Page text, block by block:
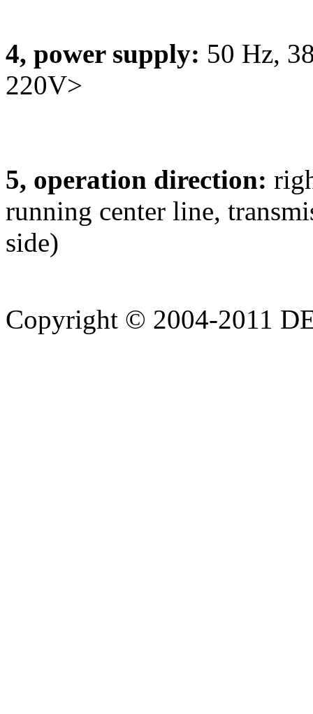
4, power supply: 50 Hz,
220V>
5, operation direction:
running center line,
side)
Copyright © 2004-2011